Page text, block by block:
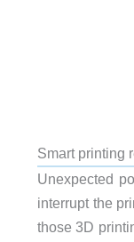
Smart printing
Unexpected
interrupt the
those 3D